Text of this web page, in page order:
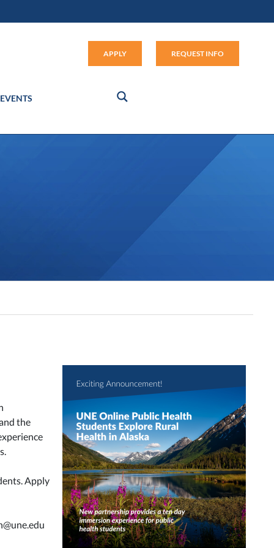
APPLY REQUEST INFO
EVENTS
the
Apply